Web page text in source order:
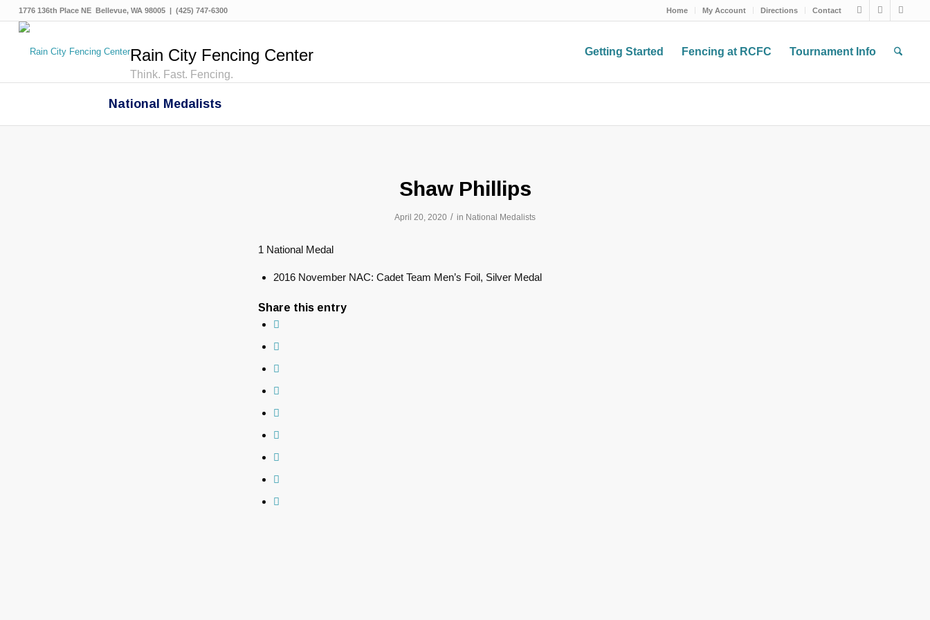
Home My Account Directions Contact
1776 136th Place NE Bellevue, WA 98005 | (425) 747-6300
Rain City Fencing Center
Think. Fast. Fencing.
Getting Started Fencing at RCFC Tournament Info
National Medalists
Shaw Phillips
April 20, 2020 / in National Medalists
1 National Medal
2016 November NAC: Cadet Team Men’s Foil, Silver Medal
Share this entry